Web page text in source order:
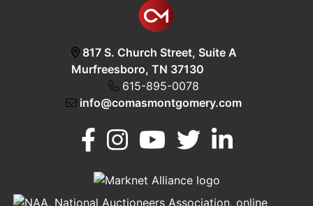
Murfreesboro,
817 S. Church Street, Suite A
Murfreesboro, TN 37130
615-895-0078
info@comasmontgomery.com